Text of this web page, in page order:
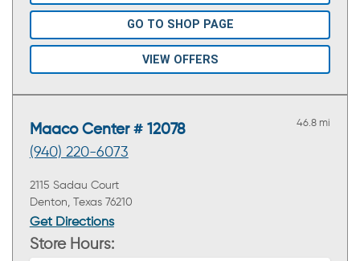
GO TO SHOP PAGE
VIEW OFFERS
Maaco Center # 12078
(940) 220-6073
46.8 mi
2115 Sadau Court
Denton, Texas 76210
Get Directions
Store Hours: